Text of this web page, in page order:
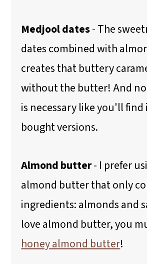
Medjool dates- The
dates combined with
creates that buttery
without the butter! And
is necessary like you'll find
bought versions.
Almond butter- I prefer
almond butter that only
ingredients: almonds and
love almond butter, you
honey almond butter!